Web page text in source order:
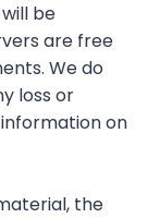
be
are free
We do
loss or
on
the